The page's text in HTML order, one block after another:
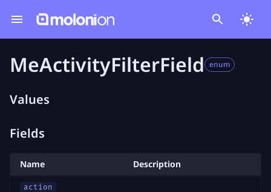
MeActivityFilterField enum
Values
Fields
Name Description
action